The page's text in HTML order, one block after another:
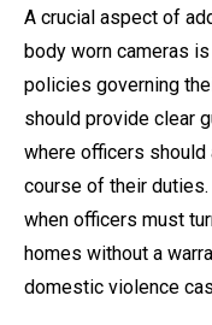
A crucial aspect of
body worn cameras
policies governing
should provide clear
where officers should
course of their
when officers must
homes without a
domestic violence